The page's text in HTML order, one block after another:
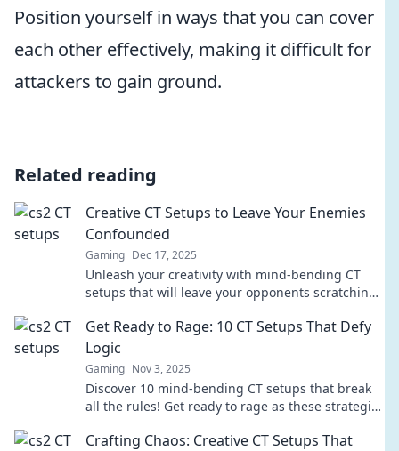
Position yourself in ways that you can cover
each other effectively, making it difficult for
attackers to gain ground.
Related reading
Creative CT Setups to Leave Your Enemies
Confounded
Gaming Dec 17, 2025
Unleash your creativity with mind-bending CT
setups that will leave your opponents scratching
Get Ready to Rage: 10 CT Setups That Defy
Logic
Gaming Nov 3, 2025
Discover 10 mind-bending CT setups that break
all the rules! Get ready to rage as these strategies
Crafting Chaos: Creative CT Setups That